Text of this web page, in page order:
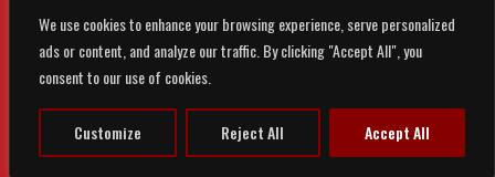
We use cookies to enhance your browsing experience, serve personalized
ads or content, and analyze our traffic. By clicking "Accept All", you
consent to our use of cookies.
Customize Reject All Accept All
© 2026 FORGE LIVE. ALL RIGHTS RESERVED |
POWERED BY TICKETWEB